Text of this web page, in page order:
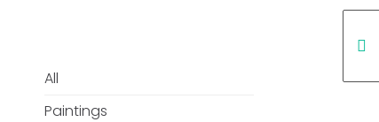
All
Paintings